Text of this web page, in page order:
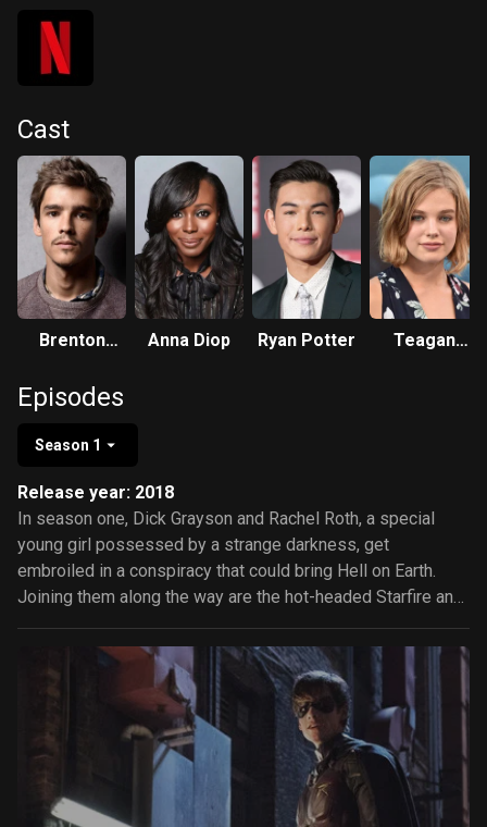
Cast
Brenton
Anna Diop Ryan Potter
Teagan
Episodes
Season 1
Release year: 2018
In season one, Dick Grayson and Rachel Roth, a special
young girl possessed by a strange darkness, get
embroiled in a conspiracy that could bring Hell on Earth.
Joining them along the way are the hot-headed Starfire and
loveable Beast Boy. Together they become a surrogate
family and team of heroes.